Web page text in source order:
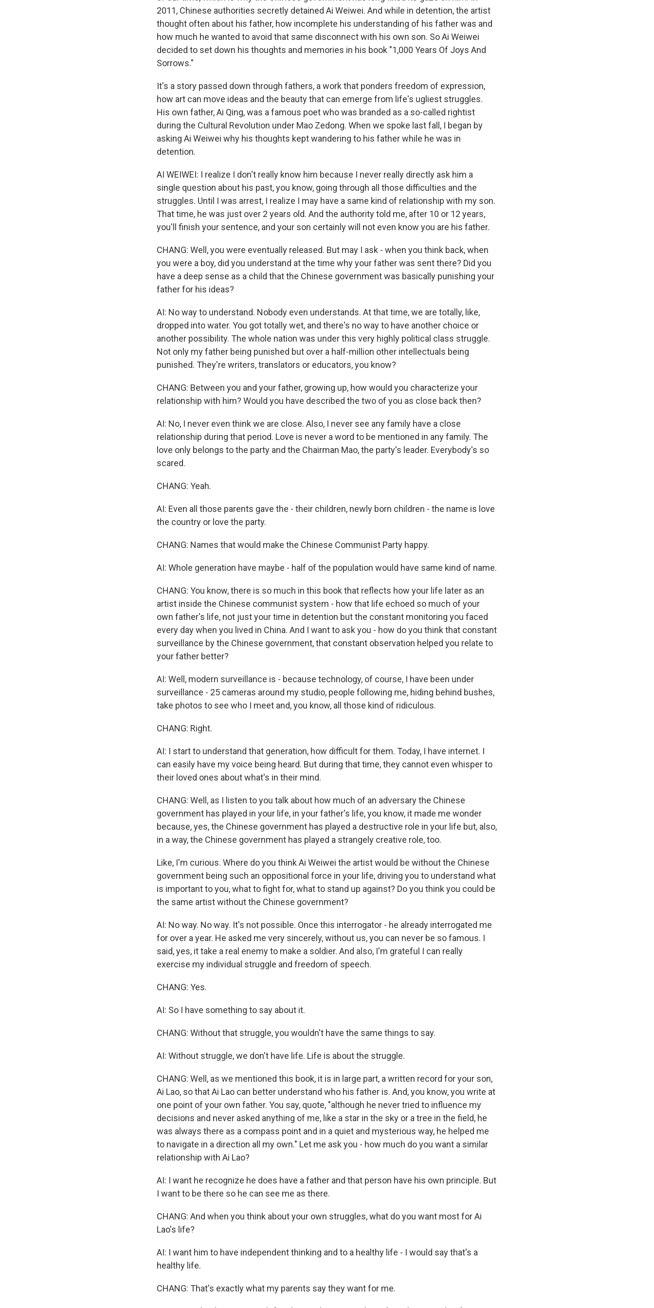
2011, Chinese authorities secretly detained Ai Weiwei. And while in detention, the artist
thought often about his father, how incomplete his understanding of his father was and
how much he wanted to avoid that same disconnect with his own son. So Ai Weiwei
decided to set down his thoughts and memories in his book "1,000 Years Of Joys And
Sorrows."
It's a story passed down through fathers, a work that ponders freedom of expression,
how art can move ideas and the beauty that can emerge from life's ugliest struggles.
His own father, Ai Qing, was a famous poet who was branded as a so-called rightist
during the Cultural Revolution under Mao Zedong. When we spoke last fall, I began by
asking Ai Weiwei why his thoughts kept wandering to his father while he was in
detention.
AI WEIWEI: I realize I don't really know him because I never really directly ask him a
single question about his past, you know, going through all those difficulties and the
struggles. Until I was arrest, I realize I may have a same kind of relationship with my son.
That time, he was just over 2 years old. And the authority told me, after 10 or 12 years,
you'll finish your sentence, and your son certainly will not even know you are his father.
CHANG: Well, you were eventually released. But may I ask - when you think back, when
you were a boy, did you understand at the time why your father was sent there? Did you
have a deep sense as a child that the Chinese government was basically punishing your
father for his ideas?
AI: No way to understand. Nobody even understands. At that time, we are totally, like,
dropped into water. You got totally wet, and there's no way to have another choice or
another possibility. The whole nation was under this very highly political class struggle.
Not only my father being punished but over a half-million other intellectuals being
punished. They're writers, translators or educators, you know?
CHANG: Between you and your father, growing up, how would you characterize your
relationship with him? Would you have described the two of you as close back then?
AI: No, I never even think we are close. Also, I never see any family have a close
relationship during that period. Love is never a word to be mentioned in any family. The
love only belongs to the party and the Chairman Mao, the party's leader. Everybody's so
scared.
CHANG: Yeah.
AI: Even all those parents gave the - their children, newly born children - the name is love
the country or love the party.
CHANG: Names that would make the Chinese Communist Party happy.
AI: Whole generation have maybe - half of the population would have same kind of name.
CHANG: You know, there is so much in this book that reflects how your life later as an
artist inside the Chinese communist system - how that life echoed so much of your
own father's life, not just your time in detention but the constant monitoring you faced
every day when you lived in China. And I want to ask you - how do you think that constant
surveillance by the Chinese government, that constant observation helped you relate to
your father better?
AI: Well, modern surveillance is - because technology, of course, I have been under
surveillance - 25 cameras around my studio, people following me, hiding behind bushes,
take photos to see who I meet and, you know, all those kind of ridiculous.
CHANG: Right.
AI: I start to understand that generation, how difficult for them. Today, I have internet. I
can easily have my voice being heard. But during that time, they cannot even whisper to
their loved ones about what's in their mind.
CHANG: Well, as I listen to you talk about how much of an adversary the Chinese
government has played in your life, in your father's life, you know, it made me wonder
because, yes, the Chinese government has played a destructive role in your life but, also,
in a way, the Chinese government has played a strangely creative role, too.
Like, I'm curious. Where do you think Ai Weiwei the artist would be without the Chinese
government being such an oppositional force in your life, driving you to understand what
is important to you, what to fight for, what to stand up against? Do you think you could be
the same artist without the Chinese government?
AI: No way. No way. It's not possible. Once this interrogator - he already interrogated me
for over a year. He asked me very sincerely, without us, you can never be so famous. I
said, yes, it take a real enemy to make a soldier. And also, I'm grateful I can really
exercise my individual struggle and freedom of speech.
CHANG: Yes.
AI: So I have something to say about it.
CHANG: Without that struggle, you wouldn't have the same things to say.
AI: Without struggle, we don't have life. Life is about the struggle.
CHANG: Well, as we mentioned this book, it is in large part, a written record for your son,
Ai Lao, so that Ai Lao can better understand who his father is. And, you know, you write at
one point of your own father. You say, quote, "although he never tried to influence my
decisions and never asked anything of me, like a star in the sky or a tree in the field, he
was always there as a compass point and in a quiet and mysterious way, he helped me
to navigate in a direction all my own." Let me ask you - how much do you want a similar
relationship with Ai Lao?
AI: I want he recognize he does have a father and that person have his own principle. But
I want to be there so he can see me as there.
CHANG: And when you think about your own struggles, what do you want most for Ai
Lao's life?
AI: I want him to have independent thinking and to a healthy life - I would say that's a
healthy life.
CHANG: That's exactly what my parents say they want for me.